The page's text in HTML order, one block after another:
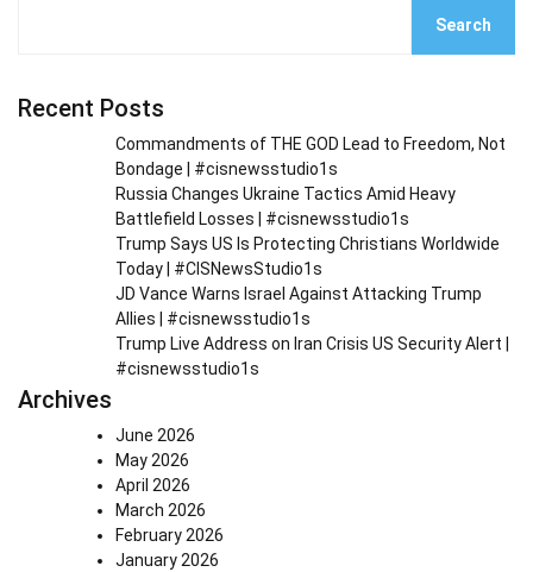
Search
Recent Posts
Commandments of THE GOD Lead to Freedom, Not
Bondage | #cisnewsstudio1s
Russia Changes Ukraine Tactics Amid Heavy
Battlefield Losses | #cisnewsstudio1s
Trump Says US Is Protecting Christians Worldwide
Today | #CISNewsStudio1s
JD Vance Warns Israel Against Attacking Trump
Allies | #cisnewsstudio1s
Trump Live Address on Iran Crisis US Security Alert |
#cisnewsstudio1s
Archives
June 2026
May 2026
April 2026
March 2026
February 2026
January 2026